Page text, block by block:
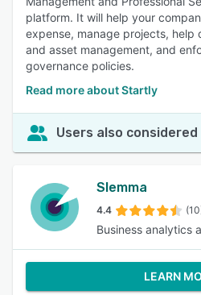
platform. It will help your
expense, manage projects,
and asset management, and
governance policies.
Read more about Startly
Users also considered
Slemma
4.4
Business analytics
LEARN